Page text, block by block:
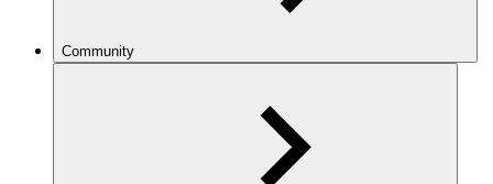
Community